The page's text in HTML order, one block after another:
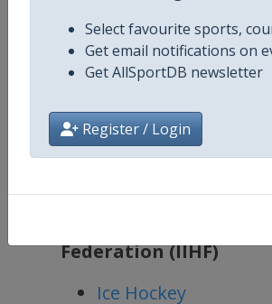
Select favourite sports,
Get email notifications on
Get AllSportDB newsletter
Register / Login
Upcoming season 2021
Winter Sports
been updated.
The following winter
have plenty of events in
Federation (IIHF)
Ice Hockey